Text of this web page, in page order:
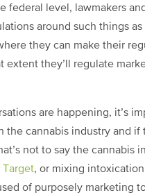
federal level, lawmakers
around such things
they can make their
extent they’ll regulate
are happening, it’s
the cannabis industry and
not to say the
Target, or mixing
of purposely marketing